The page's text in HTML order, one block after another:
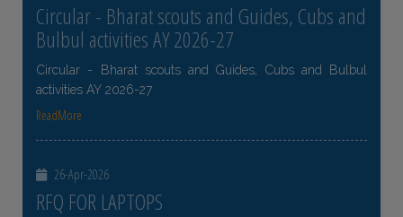
Circular - Bharat scouts and Guides, Cubs and
Bulbul activities AY 2026-27
Circular - Bharat scouts and Guides, Cubs and Bulbul
activities AY 2026-27
ReadMore
26-Apr-2026
RFQ FOR LAPTOPS